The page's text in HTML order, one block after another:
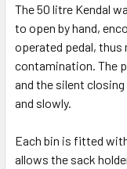
The 50 litre Kendal
to open by hand,
operated pedal,
contamination. The
and the silent
and slowly.
Each bin is fitted
allows the sack